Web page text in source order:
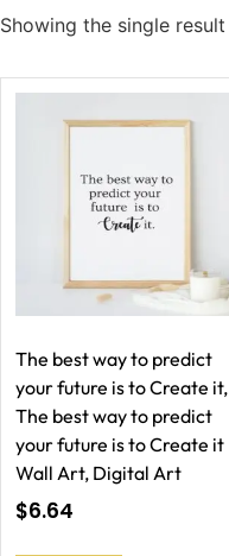
Showing the single result
The best way to predict
your future is to Create it,
The best way to predict
your future is to Create it
Wall Art, Digital Art
$6.64